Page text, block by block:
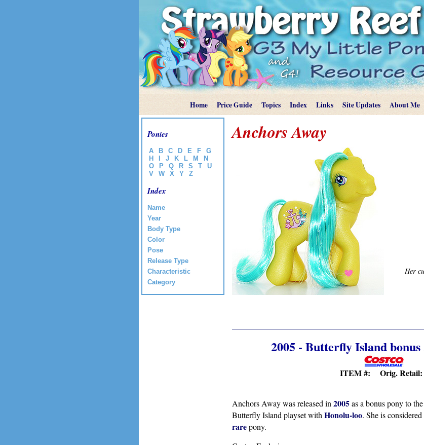
Home Price Guide Topics Index Links Site Updates About Me
Ponies
A B C D E F
G
H
J K L M
N
O
P Q R S T
U
V
W X Y Z
Index
Name
Year
Body Type
Color
Pose
Release Type
Characteristic
Category
Her
Anchors Away
2005 - Butterfly Island
ITEM #: Orig. Retail:
Anchors Away was released in 2005as a bonus pony to the
Butterfly Island playset with Honolu-loo. She is considered
rarepony.